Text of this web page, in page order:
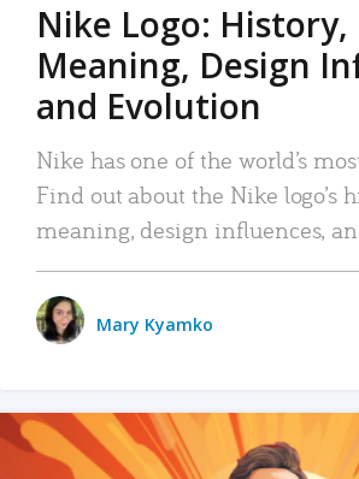
Nike Logo: History,
Meaning, Design
and Evolution
Nike has one of the world’s
Find out about the Nike logo’s
meaning, design influences,
Mary Kyamko